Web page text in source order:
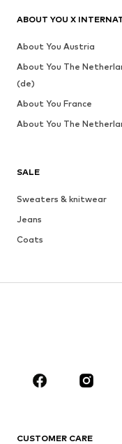
SALE
Sweaters & knitwear
Jeans
Coats
Sportswear
CUSTOMER CARE
ABOUT YOU X
About You Austria
About You The
(de)
About You France
About You The